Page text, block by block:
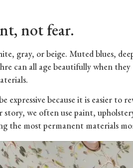
not fear.
gray, or beige. Muted blues,
can all age beautifully when
expressive because it is easier to
we often use paint,
the most permanent materials